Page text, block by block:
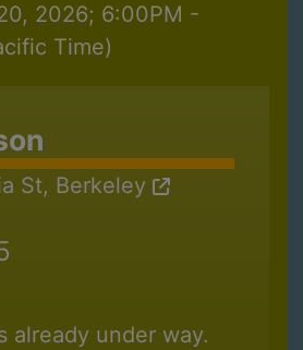
2026; 6:00PM -
Time)
St, Berkeley
already under way.